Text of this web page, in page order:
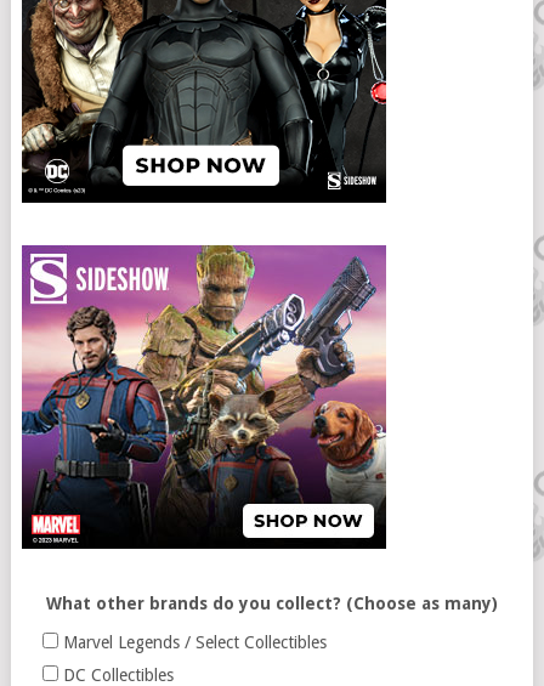
What other brands do you collect? (Choose as many)
Marvel Legends / Select Collectibles
DC Collectibles